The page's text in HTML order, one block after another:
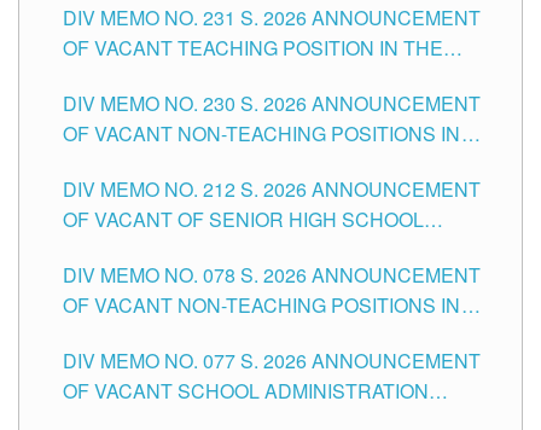
DIV MEMO NO. 231 S. 2026 ANNOUNCEMENT
OF VACANT TEACHING POSITION IN THE
DIV MEMO NO. 230 S. 2026 ANNOUNCEMENT
OF VACANT NON-TEACHING POSITIONS IN
CITY
DIV MEMO NO. 212 S. 2026 ANNOUNCEMENT
OF VACANT OF SENIOR HIGH SCHOOL
TUGUEGARAO CITY
DIV MEMO NO. 078 S. 2026 ANNOUNCEMENT
OF VACANT NON-TEACHING POSITIONS IN
CITY
DIV MEMO NO. 077 S. 2026 ANNOUNCEMENT
OF VACANT SCHOOL ADMINISTRATION